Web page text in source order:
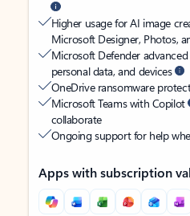
Higher usage for AI image
Microsoft Designer, Photos,
Microsoft Defender
personal data, and devices
OneDrive ransomware
Microsoft Teams with Copilot
collaborate
Ongoing support for help
Apps with subscription